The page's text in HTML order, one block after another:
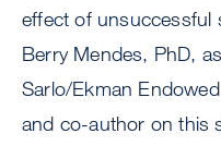
effect of unsuccessful
Berry Mendes, PhD,
Sarlo/Ekman
and co-author on this